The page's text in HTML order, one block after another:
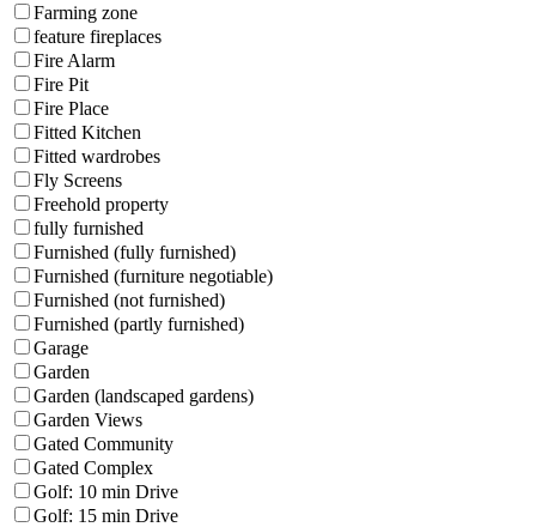
Farming zone
feature fireplaces
Fire Alarm
Fire Pit
Fire Place
Fitted Kitchen
Fitted wardrobes
Fly Screens
Freehold property
fully furnished
Furnished (fully furnished)
Furnished (furniture negotiable)
Furnished (not furnished)
Furnished (partly furnished)
Garage
Garden
Garden (landscaped gardens)
Garden Views
Gated Community
Gated Complex
Golf: 10 min Drive
Golf: 15 min Drive